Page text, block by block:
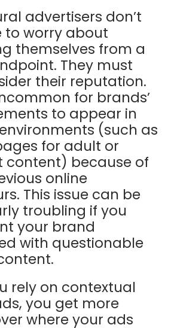
advertisers don’t
to worry about
themselves from a
They must
their reputation.
for brands’
to appear in
(such as
for adult or
content) because of
online
This issue can be
troubling if you
your brand
with questionable
rely on contextual
you get more
where your ads